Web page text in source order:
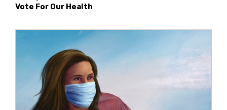
Vote For Our Health